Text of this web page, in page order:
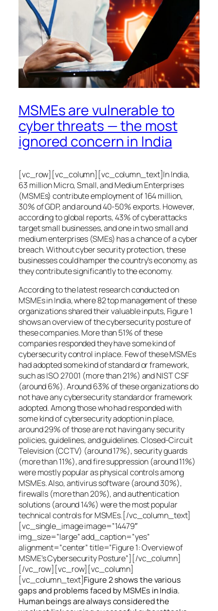
MSMEs are vulnerable to
cyber threats — the most
ignored concern in India
[vc_row][vc_column][vc_column_text]In India,
63 million Micro, Small, and Medium Enterprises
(MSMEs) contribute employment of 164 million,
30% of GDP, and around 40-50% exports. However,
according to global reports, 43% of cyberattacks
target small businesses, and one in two small and
medium enterprises (SMEs) has a chance of a cyber
breach. Without cyber security protection, these
businesses could hamper the country’s economy, as
they contribute significantly to the economy.
According to the latest research conducted on
MSMEs in India, where 82 top management of these
organizations shared their valuable inputs, Figure 1
shows an overview of the cybersecurity posture of
these companies. More than 51% of these
companies responded they have some kind of
cybersecurity control in place. Few of these MSMEs
had adopted some kind of standard or framework,
such as ISO 27001 (more than 21%) and NIST CSF
(around 6%). Around 63% of these organizations do
not have any cybersecurity standard or framework
adopted. Among those who had responded with
some kind of cybersecurity adoption in place,
around 29% of those are not having any security
policies, guidelines, and guidelines. Closed-Circuit
Television (CCTV) (around 17%), security guards
(more than 11%), and fire suppression (around 11%)
were mostly popular as physical controls among
MSMEs. Also, antivirus software (around 30%),
firewalls (more than 20%), and authentication
solutions (around 14%) were the most popular
technical controls for MSMEs.[/vc_column_text]
[vc_single_image image=”14479″
img_size=”large” add_caption=”yes”
alignment=”center” title=”Figure 1: Overview of
MSME’s Cybersecurity Posture”][/vc_column]
[/vc_row][vc_row][vc_column]
[vc_column_text]Figure 2 shows the various
gaps and problems faced by MSMEs in India.
Human beings are always considered the